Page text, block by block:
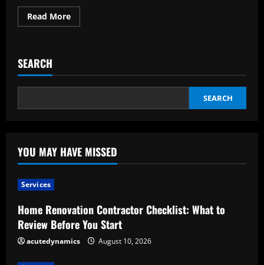
Read MoreRead
more
Choosing
Great
Restaurant
SEARCH
SEARCH
YOU MAY HAVE MISSED
Services
Home Renovation Contractor Checklist: What to
Review Before You Start
acutedynamics August 10, 2026